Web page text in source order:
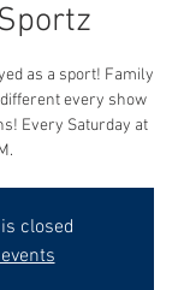
as a sport! Family
every show
Every Saturday at
closed